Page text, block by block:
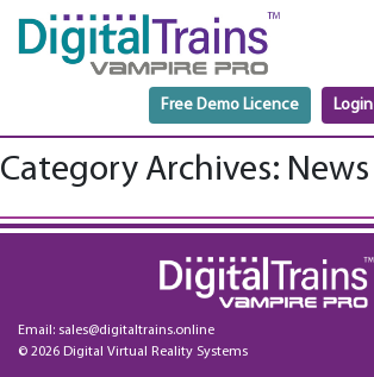
Free Demo Licence Login
Category Archives: News
Email: sales@digitaltrains.online
© 2026 Digital Virtual Reality Systems